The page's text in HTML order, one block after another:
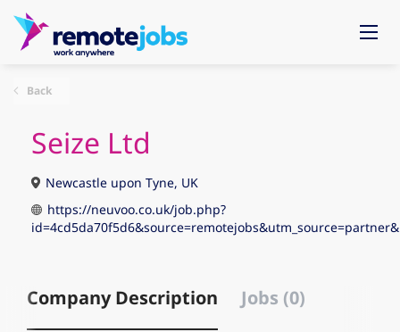
Back
Seize Ltd
Newcastle upon Tyne, UK
https://neuvoo.co.uk/job.php?
Company Description Jobs (0)